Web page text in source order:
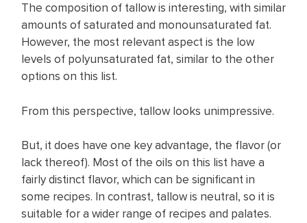
The composition of tallow is interesting, with similar
amounts of saturated and monounsaturated fat.
However, the most relevant aspect is the low
levels of polyunsaturated fat, similar to the other
options on this list.
From this perspective, tallow looks unimpressive.
But, it does have one key advantage, the flavor (or
lack thereof). Most of the oils on this list have a
fairly distinct flavor, which can be significant in
some recipes. In contrast, tallow is neutral, so it is
suitable for a wider range of recipes and palates.